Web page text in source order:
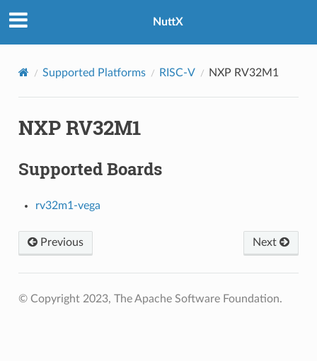
NuttX
Supported Platforms RISC-V NXP RV32M1
NXP RV32M1
Supported Boards
rv32m1-vega
Previous Next
© Copyright 2023, The Apache Software Foundation.